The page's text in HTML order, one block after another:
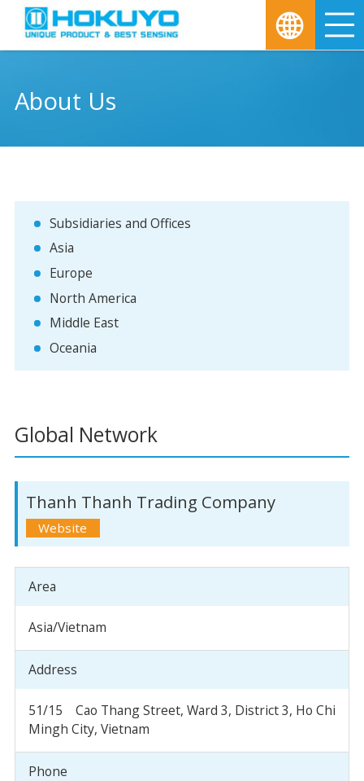
About Us
Subsidiaries and Offices
Asia
Europe
North America
Middle East
Oceania
Global Network
Thanh Thanh Trading Company
Area
Asia/Vietnam
Address
51/15 Cao Thang Street, Ward 3, District 3, Ho Chi
Mingh City, Vietnam
Phone